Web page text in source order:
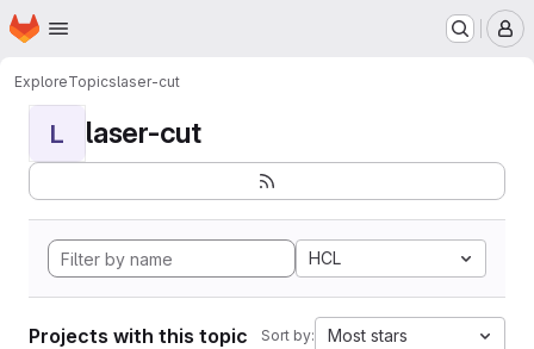
Skip to main content
Homepage
ExploreTopicslaser-cut
L laser-cut
HCL
Projects with this topic Sort by: Most stars